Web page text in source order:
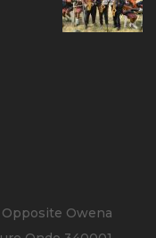
Opposite Owena